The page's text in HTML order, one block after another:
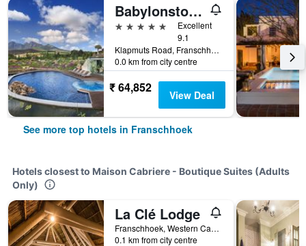
Babylonstoren
5 stars
Excellent
9.1
Klapmuts Road, Franschhoek, Western Cape, South Africa
0.0 km from city centre
₹ 64,852 View Deal
See more top hotels in Franschhoek
Hotels closest to Maison Cabriere - Boutique Suites (Adults
Only)
La Clé Lodge
Franschhoek, Western Cape, South Africa
0.1 km from city centre